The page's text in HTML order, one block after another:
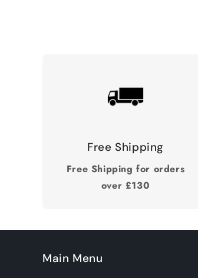
Free Shipping
Free Shipping for orders
over £130
Main Menu